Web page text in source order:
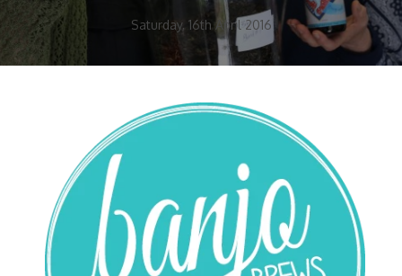
Saturday, 16th April 2016